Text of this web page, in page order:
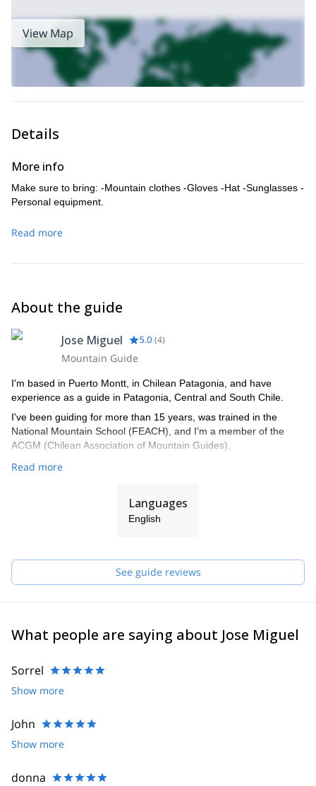
View Map
Details
More info
Make sure to bring: -Mountain clothes -Gloves -Hat -Sunglasses -
Personal equipment.
Read more
About the guide
Jose Miguel 5.0 (4)
Mountain Guide
I'm based in Puerto Montt, in Chilean Patagonia, and have
experience as a guide in Patagonia, Central and South Chile.
I've been guiding for more than 15 years, was trained in the
National Mountain School (FEACH), and I'm a member of the
ACGM (Chilean Association of Mountain Guides).
Read more
Languages
English
See guide reviews
What people are saying about Jose Miguel
Sorrel
Show more
John
Show more
donna